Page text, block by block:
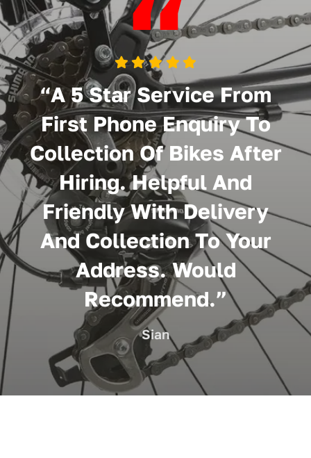
“
“A 5 Star Service From
First Phone Enquiry To
Collection Of Bikes After
Hiring. Helpful And
Friendly With Delivery
And Collection To Your
Address. Would
Recommend.”
Sian